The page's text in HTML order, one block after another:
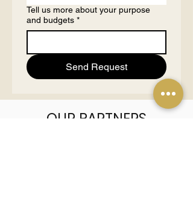
Tell us more about your purpose
and budgets *
Send Request
OUR PARTNERS